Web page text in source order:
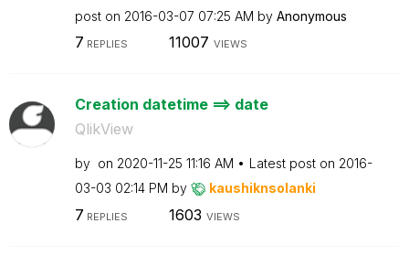
post on ‎2016-03-07 07:25 AM by Anonymous
7 REPLIES 11007 VIEWS
Creation datetime ==> date
QlikView
by on ‎2020-11-25 11:16 AM Latest post on ‎2016-
03-03 02:14 PM by kaushiknsolanki
7 REPLIES 1603 VIEWS